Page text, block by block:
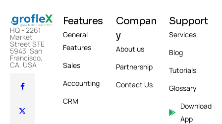
HQ - 2261
Market
Street STE
5943, San
Francisco,
CA, USA
Features
General
Features
Sales
Accounting
CRM
Compan
y
About us
Partnership
Contact Us
Support
Services
Blog
Tutorials
Glossary
Download
App